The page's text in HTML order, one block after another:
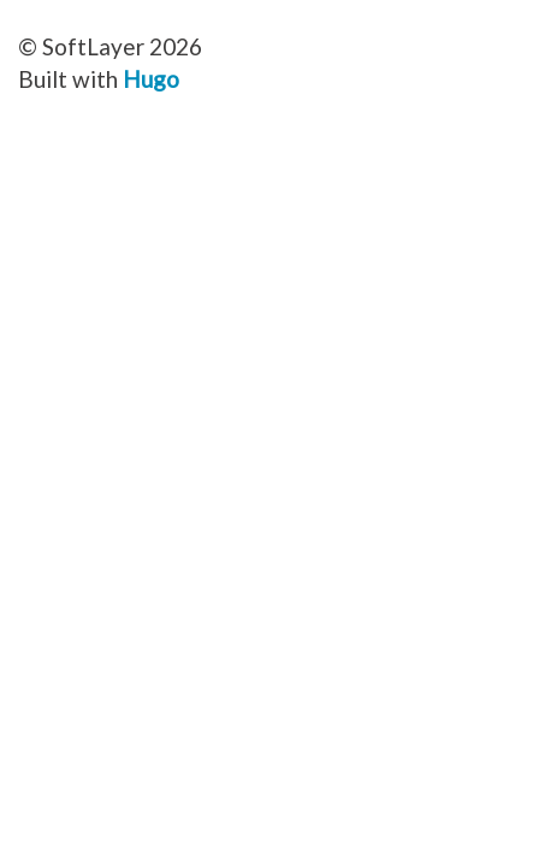
© SoftLayer 2026
Built with Hugo